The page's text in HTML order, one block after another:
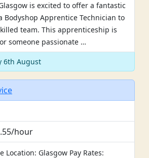
is excited to offer a fantastic
Apprentice Technician to
team. This apprenticeship is
someone passionate …
6th August
hour
Location: Glasgow Pay Rates: